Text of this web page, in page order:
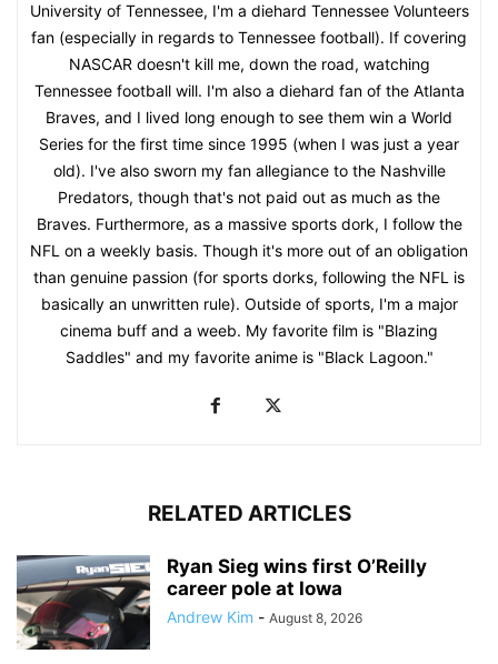
University of Tennessee, I'm a diehard Tennessee Volunteers
fan (especially in regards to Tennessee football). If covering
NASCAR doesn't kill me, down the road, watching
Tennessee football will. I'm also a diehard fan of the Atlanta
Braves, and I lived long enough to see them win a World
Series for the first time since 1995 (when I was just a year
old). I've also sworn my fan allegiance to the Nashville
Predators, though that's not paid out as much as the
Braves. Furthermore, as a massive sports dork, I follow the
NFL on a weekly basis. Though it's more out of an obligation
than genuine passion (for sports dorks, following the NFL is
basically an unwritten rule). Outside of sports, I'm a major
cinema buff and a weeb. My favorite film is "Blazing
Saddles" and my favorite anime is "Black Lagoon."
RELATED ARTICLES
Ryan Sieg wins first O’Reilly
career pole at Iowa
Andrew Kim - August 8, 2026